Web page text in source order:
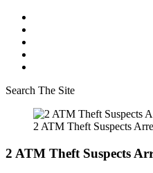
Search The Site
2 ATM Theft Suspects
2 ATM Theft Suspects